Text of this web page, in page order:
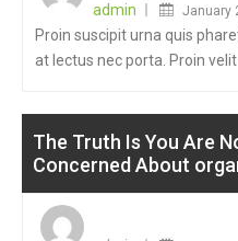
admin
January
Proin suscipit urna quis
at lectus nec porta. Proin
The Truth Is You Are
Concerned About